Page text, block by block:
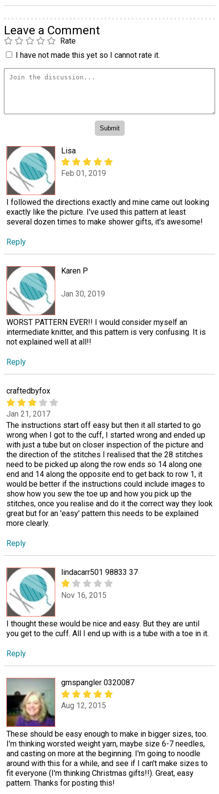
Leave a Comment
Rate
I have not made this yet so I cannot rate it.
Lisa
Feb 01, 2019
I followed the directions exactly and mine came out looking
exactly like the picture. I've used this pattern at least
several dozen times to make shower gifts, it's awesome!
Reply
Karen P
Jan 30, 2019
WORST PATTERN EVER!! I would consider myself an
intermediate knitter, and this pattern is very confusing. It is
not explained well at all!!
Reply
craftedbyfox
Jan 21, 2017
The instructions start off easy but then it all started to go
wrong when I got to the cuff, I started wrong and ended up
with just a tube but on closer inspection of the picture and
the direction of the stitches I realised that the 28 stitches
need to be picked up along the row ends so 14 along one
end and 14 along the opposite end to get back to row 1, it
would be better if the instructions could include images to
show how you sew the toe up and how you pick up the
stitches, once you realise and do it the correct way they look
great but for an 'easy' pattern this needs to be explained
more clearly.
Reply
lindacarr501 98833 37
Nov 16, 2015
I thought these would be nice and easy. But they are until
you get to the cuff. All I end up with is a tube with a toe in it.
Reply
gmspangler 0320087
Aug 12, 2015
These should be easy enough to make in bigger sizes, too.
I'm thinking worsted weight yarn, maybe size 6-7 needles,
and casting on more at the beginning. I'm going to noodle
around with this for a while, and see if I can't make sizes to
fit everyone (I'm thinking Christmas gifts!!). Great, easy
pattern. Thanks for posting this!